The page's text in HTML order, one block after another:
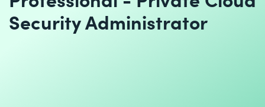
Security Administrator